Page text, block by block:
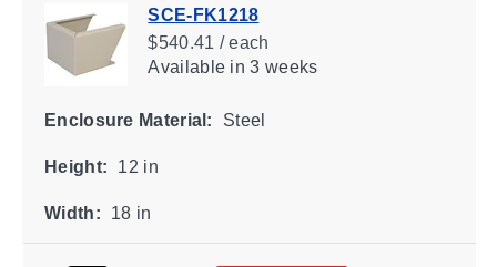
SCE-FK1218
$540.41 / each
Availablein 3 weeks
Enclosure Material: Steel
Height: 12 in
Width: 18 in